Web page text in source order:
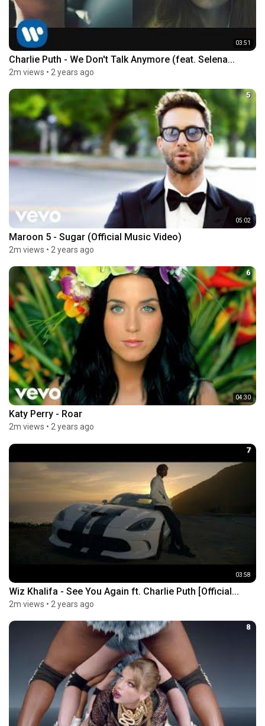
03:51
Charlie Puth - We Don't Talk Anymore (feat. Selena...
2m views • 2 years ago
05:02
5
Maroon 5 - Sugar (Official Music Video)
2m views • 2 years ago
04:30
6
Katy Perry - Roar
2m views • 2 years ago
03:58
7
Wiz Khalifa - See You Again ft. Charlie Puth [Official...
2m views • 2 years ago
8